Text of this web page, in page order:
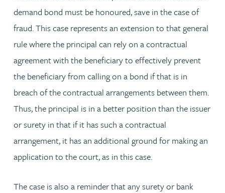
demand bond must be honoured, save in the case of
fraud. This case represents an extension to that general
rule where the principal can rely on a contractual
agreement with the beneficiary to effectively prevent
the beneficiary from calling on a bond if that is in
breach of the contractual arrangements between them.
Thus, the principal is in a better position than the issuer
or surety in that if it has such a contractual
arrangement, it has an additional ground for making an
application to the court, as in this case.
The case is also a reminder that any surety or bank